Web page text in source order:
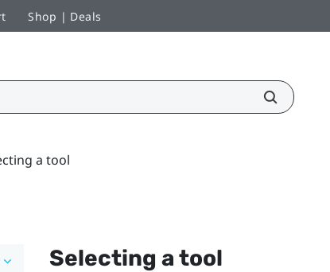
Shop | Deals
a tool
Selecting a tool